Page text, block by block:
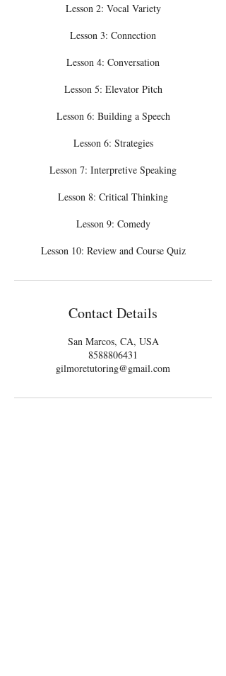
Lesson 2: Vocal Variety
Lesson 3: Connection
Lesson 4: Conversation
Lesson 5: Elevator Pitch
Lesson 6: Building a Speech
Lesson 6: Strategies
Lesson 7: Interpretive Speaking
Lesson 8: Critical Thinking
Lesson 9: Comedy
Lesson 10: Review and Course Quiz
Contact Details
San Marcos, CA, USA
8588806431
gilmoretutoring@gmail.com